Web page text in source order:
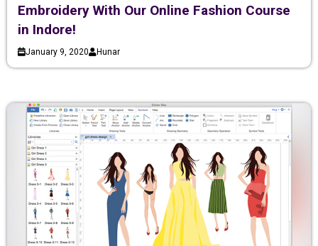
Embroidery With Our Online Fashion Course
in Indore!
January 9, 2020 Hunar